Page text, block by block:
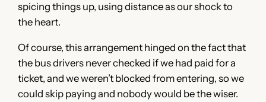
spicing things up, using distance as our shock to
the heart.
Of course, this arrangement hinged on the fact that
the bus drivers never checked if we had paid for a
ticket, and we weren’t blocked from entering, so we
could skip paying and nobody would be the wiser.